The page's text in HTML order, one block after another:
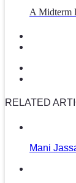
A Midterm
RELATED
Mani